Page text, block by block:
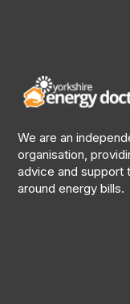
We are an
organisation,
advice and support
around energy bills.